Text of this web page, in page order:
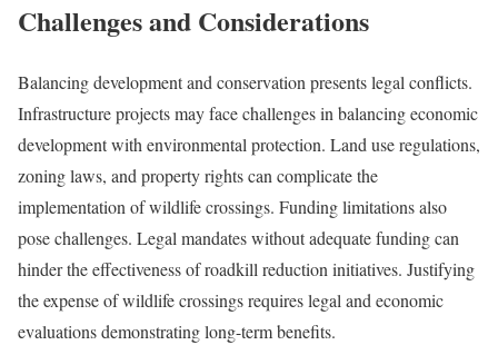
Challenges and Considerations
Balancing development and conservation presents legal conflicts.
Infrastructure projects may face challenges in balancing economic
development with environmental protection. Land use regulations,
zoning laws, and property rights can complicate the
implementation of wildlife crossings. Funding limitations also
pose challenges. Legal mandates without adequate funding can
hinder the effectiveness of roadkill reduction initiatives. Justifying
the expense of wildlife crossings requires legal and economic
evaluations demonstrating long-term benefits.